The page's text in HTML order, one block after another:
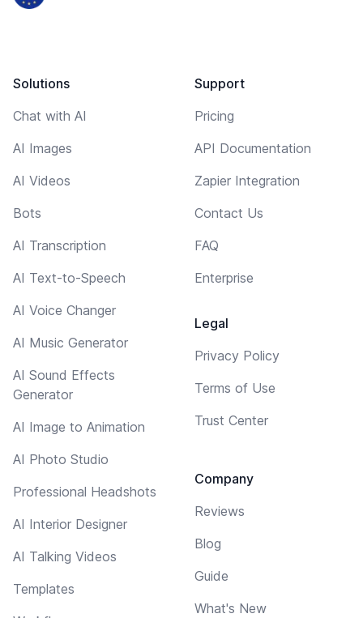
Solutions
Chat with AI
AI Images
AI Videos
Bots
AI Transcription
AI Text-to-Speech
AI Voice Changer
AI Music Generator
AI Sound Effects
Generator
AI Image to Animation
AI Photo Studio
Professional Headshots
AI Interior Designer
AI Talking Videos
Templates
Support
Pricing
API Documentation
Zapier Integration
Contact Us
FAQ
Enterprise
Legal
Privacy Policy
Terms of Use
Trust Center
Company
Reviews
Blog
Guide
What's New